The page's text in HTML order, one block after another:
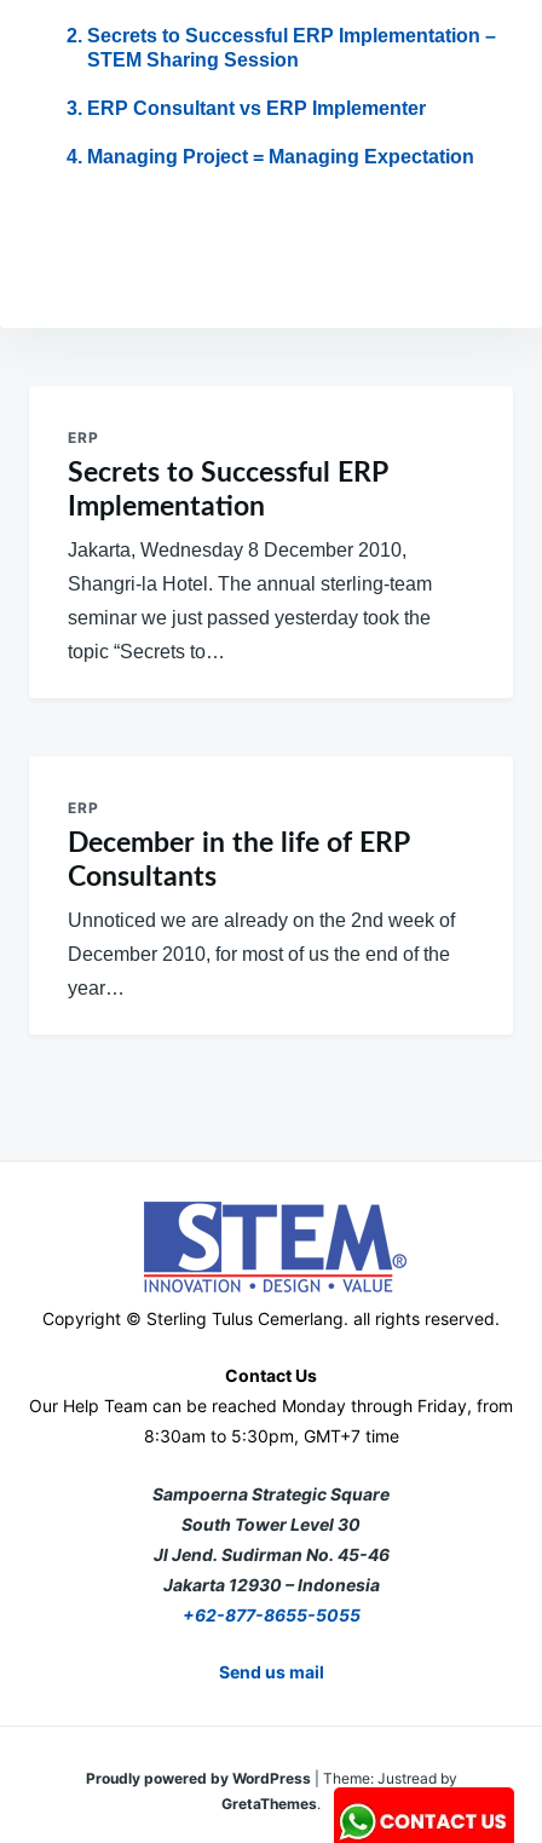
Secrets to Successful ERP Implementation –
STEM Sharing Session
ERP Consultant vs ERP Implementer
Managing Project = Managing Expectation
navigation
ERP
Secrets to Successful ERP
Implementation
Jakarta, Wednesday 8 December 2010,
Shangri-la Hotel. The annual sterling-team
seminar we just passed yesterday took the
topic “Secrets to…
ERP
December in the life of ERP
Consultants
Unnoticed we are already on the 2nd week of
December 2010, for most of us the end of the
year…
Copyright © Sterling Tulus Cemerlang. all rights reserved.
Contact Us
Our Help Team can be reached Monday through Friday, from
8:30am to 5:30pm, GMT+7 time
Sampoerna Strategic Square
South Tower Level 30
Jl Jend. Sudirman No. 45-46
Jakarta 12930 – Indonesia
+62-877-8655-5055
Send us mail
Proudly powered by WordPress
Theme: Justread by
GretaThemes.